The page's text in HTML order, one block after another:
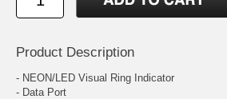
Product Description
- NEON/LED Visual Ring Indicator
- Data Port